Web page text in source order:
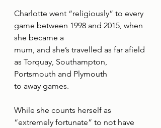
Charlotte went “religiously” to every
game between 1998 and 2015, when
she became a
mum, and she’s travelled as far afield
as Torquay, Southampton,
Portsmouth and Plymouth
to away games.
While she counts herself as
“extremely fortunate” to not have